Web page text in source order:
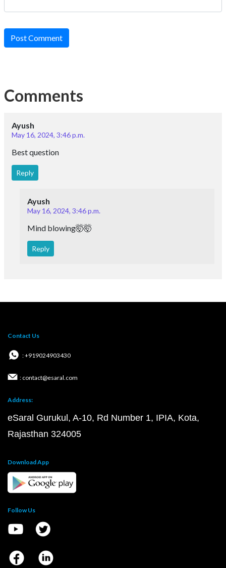
Post Comment
Comments
Ayush
May 16, 2024, 3:46 p.m.
Best question
Reply
Ayush
May 16, 2024, 3:46 p.m.
Mind blowing🤯🤯
Reply
Contact Us
: +919024903430
: contact@esaral.com
Address:
eSaral Gurukul, A-10, Rd Number 1, IPIA, Kota,
Rajasthan 324005
Download App
Follow Us